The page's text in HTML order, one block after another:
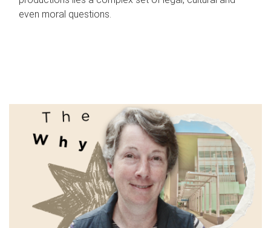
even moral questions.